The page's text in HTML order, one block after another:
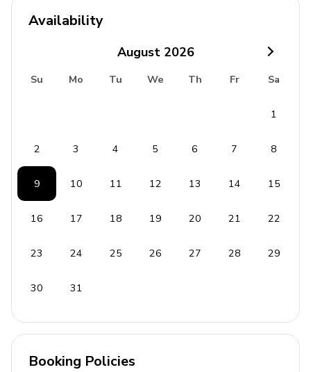
Availability
August 2026
Su Mo Tu We Th Fr Sa
1
2 3 4 5 6 7 8
9 10 11 12 13 14 15
16 17 18 19 20 21 22
23 24 25 26 27 28 29
30 31
Booking Policies